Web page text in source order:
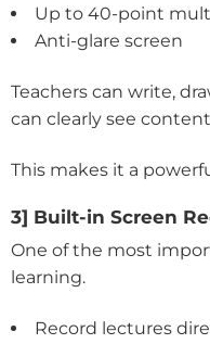
Up to 40-point
Anti-glare screen
Teachers can write,
can clearly see
This makes it a
3] Built-in Screen
One of the most
learning.
Record lectures